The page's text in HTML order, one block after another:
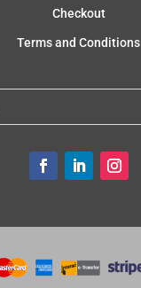
Checkout
Terms and Conditions